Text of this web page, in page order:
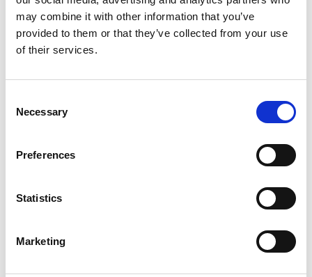
may combine it with other information that you’ve
provided to them or that they’ve collected from your use
of their services.
Selection
Necessary
Preferences
Statistics
Marketing
interdum sed blandit acp retium facilisis turpis.